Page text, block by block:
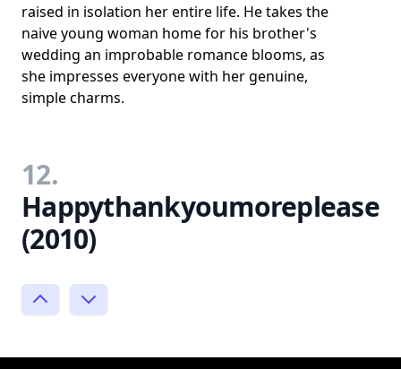
raised in isolation her entire life. He takes the
naive young woman home for his brother's
wedding an improbable romance blooms, as
she impresses everyone with her genuine,
simple charms.
12.
Happythankyoumoreplease
(2010)